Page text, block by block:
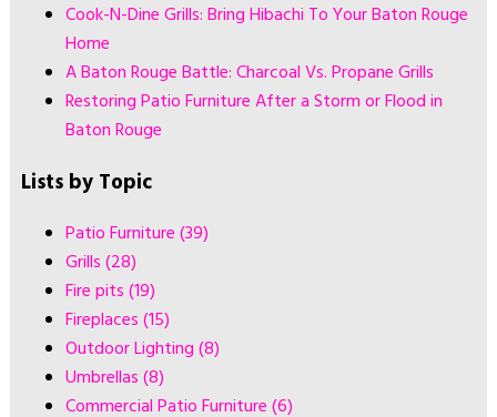
Cook-N-Dine Grills: Bring Hibachi To Your Baton Rouge
Home
A Baton Rouge Battle: Charcoal Vs. Propane Grills
Restoring Patio Furniture After a Storm or Flood in
Baton Rouge
Lists by Topic
Patio Furniture(39)
Grills(28)
Fire pits(19)
Fireplaces(15)
Outdoor Lighting(8)
Umbrellas(8)
Commercial Patio Furniture(6)